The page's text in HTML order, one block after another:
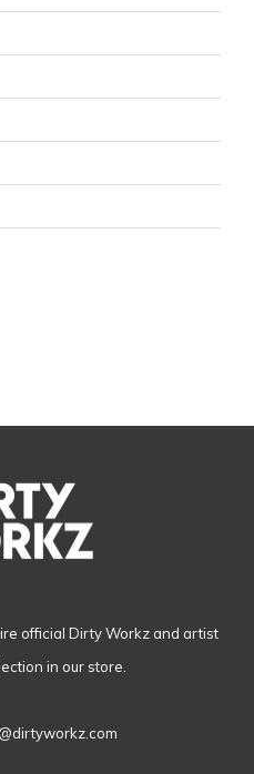
official Dirty Workz and artist
in our store.